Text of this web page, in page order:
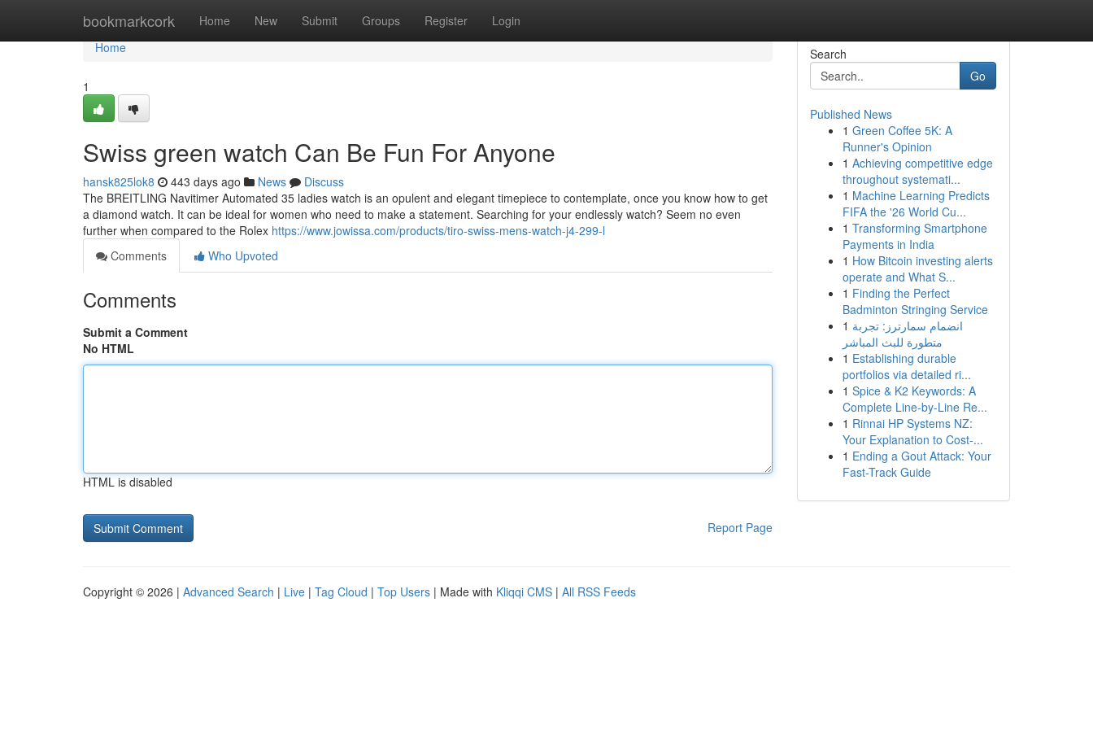
bookmarkcork Home New Submit Groups Register Login
Home
Home
1
Swiss green watch Can Be Fun For Anyone
hansk825lok8 443 days ago News
Discuss
The BREITLING Navitimer Automated 35 ladies watch is an opulent and elegant timepiece to contemplate, once you know how to get
a diamond watch. It can be ideal for women who need to make a statement. Searching for your endlessly watch? Seem no even
further when compared to the Rolex https://www.jowissa.com/products/tiro-swiss-mens-watch-j4-299-l
Comments
Who Upvoted
Comments
Submit a Comment
No HTML
HTML is disabled
Report Page
Search
Go
Published News
1 Green Coffee 5K: A
Runner's Opinion
1 Achieving competitive edge
throughout systemati...
1 Machine Learning Predicts
FIFA the '26 World Cu...
1 Transforming Smartphone
Payments in India
1 How Bitcoin investing alerts
operate and What S...
1 Finding the Perfect
Badminton Stringing Service
1 انضمام سمارترز: تجربة
متطورة للبث المباشر
1 Establishing durable
portfolios via detailed ri...
1 Spice & K2 Keywords: A
Complete Line-by-Line Re...
1 Rinnai HP Systems NZ:
Your Explanation to Cost-...
1 Ending a Gout Attack: Your
Fast-Track Guide
Copyright © 2026 | Advanced Search | Live | Tag Cloud | Top Users | Made with Kliqqi CMS | All RSS Feeds